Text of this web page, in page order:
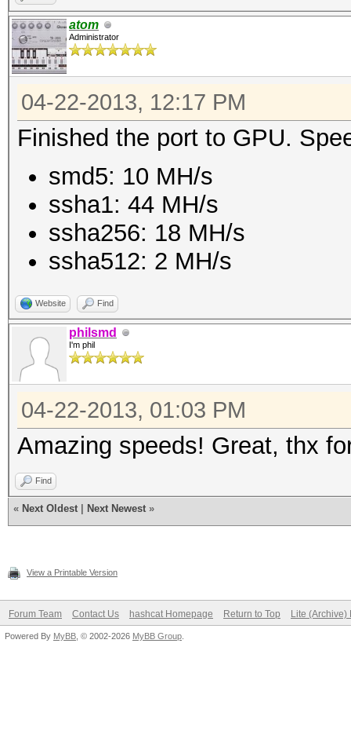
atom
Administrator
04-22-2013, 12:17 PM
Finished the port to GPU.
smd5: 10 MH/s
ssha1: 44 MH/s
ssha256: 18 MH/s
ssha512: 2 MH/s
Website Find
philsmd
I'm phil
04-22-2013, 01:03 PM
Amazing speeds! Great, thx
Find
« Next Oldest Next Newest »
View a Printable Version
Forum Team Contact Us hashcat Homepage Return to Top Lite (Archive)
Powered By MyBB , © 2002-2026 MyBB Group